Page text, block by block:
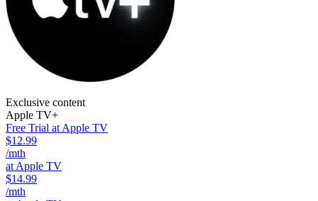
Exclusive content
Apple TV+
Free Trial at Apple TV
$12.99
/mth
at Apple TV
$14.99
/mth